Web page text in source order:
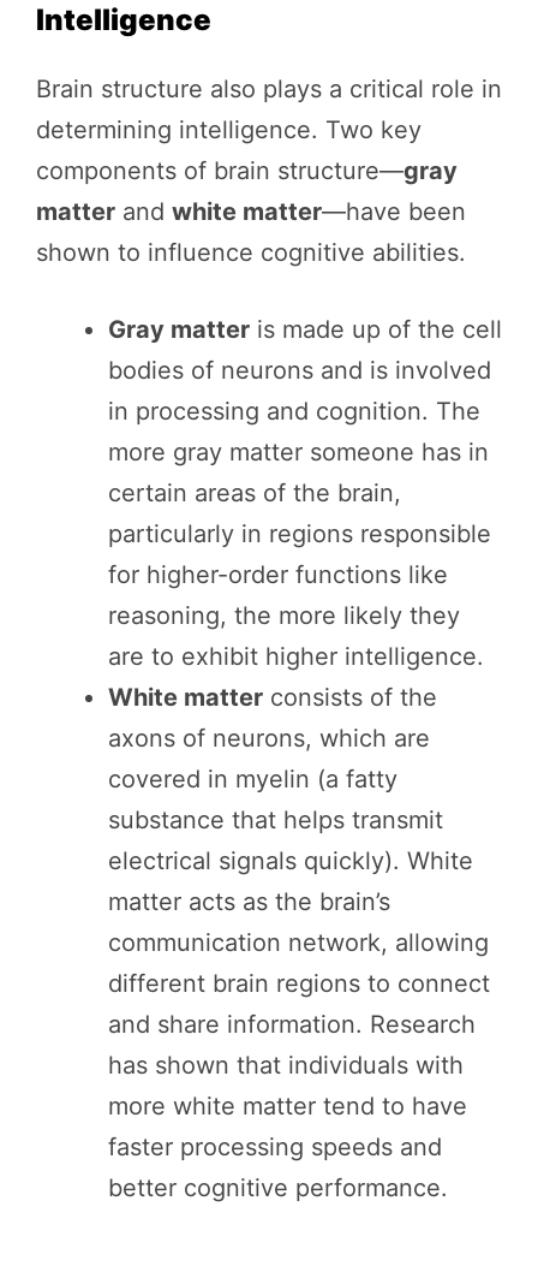
Intelligence
Brain structure also plays a critical role in
determining intelligence. Two key
components of brain structure—gray
matter and white matter—have been
shown to influence cognitive abilities.
Gray matter is made up of the cell
bodies of neurons and is involved
in processing and cognition. The
more gray matter someone has in
certain areas of the brain,
particularly in regions responsible
for higher-order functions like
reasoning, the more likely they
are to exhibit higher intelligence.
White matter consists of the
axons of neurons, which are
covered in myelin (a fatty
substance that helps transmit
electrical signals quickly). White
matter acts as the brain’s
communication network, allowing
different brain regions to connect
and share information. Research
has shown that individuals with
more white matter tend to have
faster processing speeds and
better cognitive performance.